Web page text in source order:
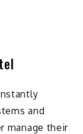
and
manage their